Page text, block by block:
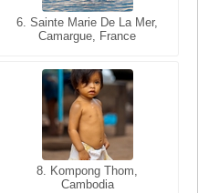
6. Sainte Marie De La Mer,
Camargue, France
8. Kompong Thom,
Cambodia
6. Varanasi, Uttar Pradesh,
India
8. Siem Reap, Cambodia